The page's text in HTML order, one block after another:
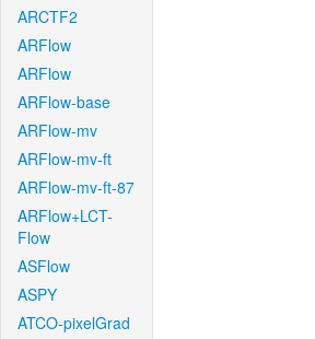
ARCTF2
ARFlow
ARFlow
ARFlow-base
ARFlow-mv
ARFlow-mv-ft
ARFlow-mv-ft-87
ARFlow+LCT-
Flow
ASFlow
ASPY
ATCO-pixelGrad